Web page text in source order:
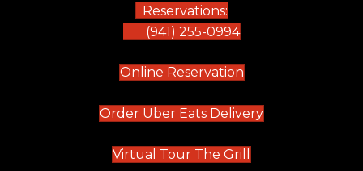
Reservations:
(941) 255-0994
Online Reservation(opens in new tab)
Order Uber Eats Delivery(opens in new
Virtual Tour The Grill (opens in new